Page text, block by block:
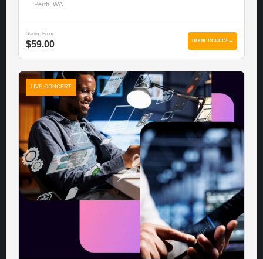
Perth, WA
Starting From
$59.00 BOOK TICKETS →
LIVE CONCERT